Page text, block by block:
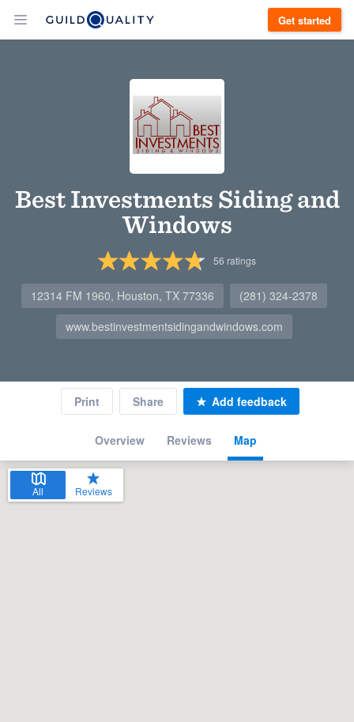
Get started
Best Investments Siding and
Windows
56 ratings
12314 FM 1960, Houston, TX 77336
(281) 324-2378
www.bestinvestmentsidingandwindows.com
Overview Reviews Map
Print Share Add feedback
All Reviews